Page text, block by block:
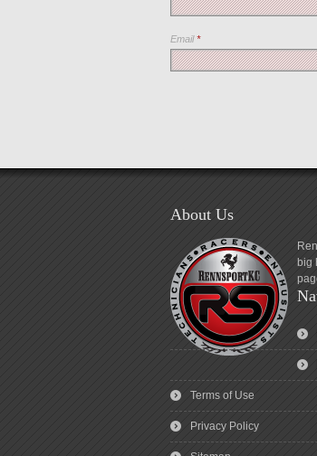
Email*
About Us
big
Terms of Use
Privacy Policy